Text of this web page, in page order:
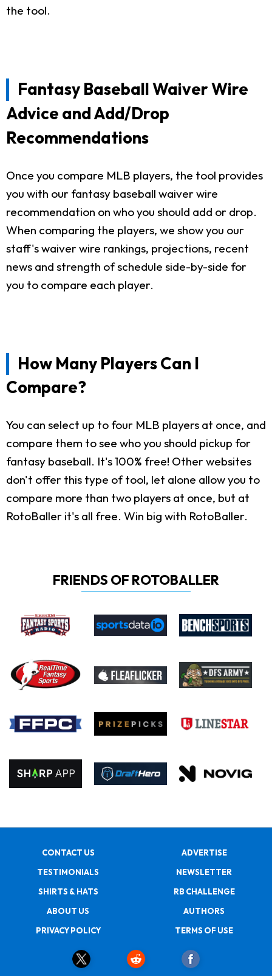
the tool.
Fantasy Baseball Waiver Wire
Advice and Add/Drop
Recommendations
Once you compare MLB players, the tool provides
you with our fantasy baseball waiver wire
recommendation on who you should add or drop.
When comparing the players, we show you our
staff's waiver wire rankings, projections, recent
news and strength of schedule side-by-side for
you to compare each player.
How Many Players Can I
Compare?
You can select up to four MLB players at once, and
compare them to see who you should pickup for
fantasy baseball. It's 100% free! Other websites
don't offer this type of tool, let alone allow you to
compare more than two players at once, but at
RotoBaller it's all free. Win big with RotoBaller.
FRIENDS OF ROTOBALLER
CONTACT US
ADVERTISE
TESTIMONIALS
NEWSLETTER
SHIRTS & HATS
RB CHALLENGE
ABOUT US
AUTHORS
PRIVACY POLICY
TERMS OF USE